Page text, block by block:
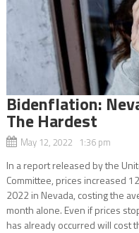
Bidenflation:
The Hardest
May 12, 2022 1:36 pm
In a report released by the
Committee, prices increased
2022 in Nevada, costing the
month alone. Even if prices
has already occurred will cost